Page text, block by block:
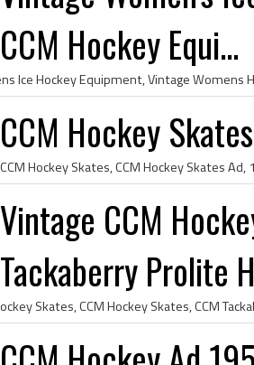
CCM Hockey Equi...
CCM Hockey
Vintage CCM
Tackaberry Prolite